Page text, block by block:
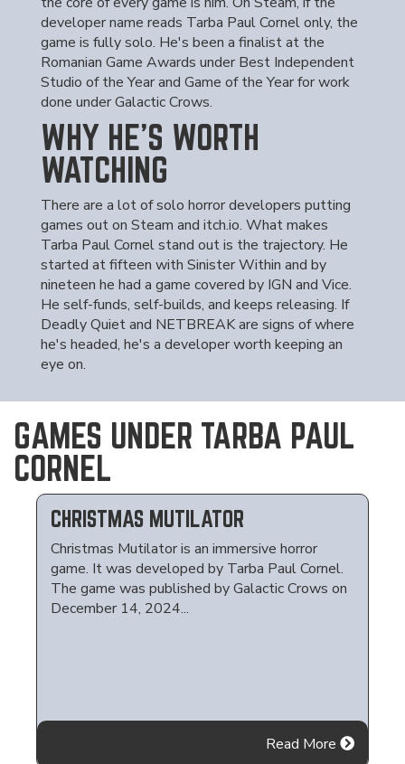
developer name reads Tarba Paul Cornel only, the
game is fully solo. He's been a finalist at the
Romanian Game Awards under Best Independent
Studio of the Year and Game of the Year for work
done under Galactic Crows.
WHY HE'S WORTH
WATCHING
There are a lot of solo horror developers putting
games out on Steam and itch.io. What makes
Tarba Paul Cornel stand out is the trajectory. He
started at fifteen with Sinister Within and by
nineteen he had a game covered by IGN and Vice.
He self-funds, self-builds, and keeps releasing. If
Deadly Quiet and NETBREAK are signs of where
he's headed, he's a developer worth keeping an
eye on.
GAMES UNDER TARBA PAUL
CORNEL
CHRISTMAS MUTILATOR
Christmas Mutilator is an immersive horror
game. It was developed by Tarba Paul Cornel.
The game was published by Galactic Crows on
December 14, 2024...
Read More